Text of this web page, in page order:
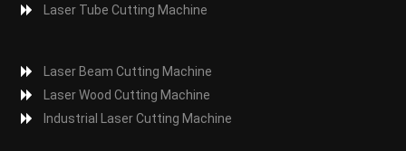
Laser Tube Cutting Machine
Laser Beam Cutting Machine
Laser Wood Cutting Machine
Industrial Laser Cutting Machine